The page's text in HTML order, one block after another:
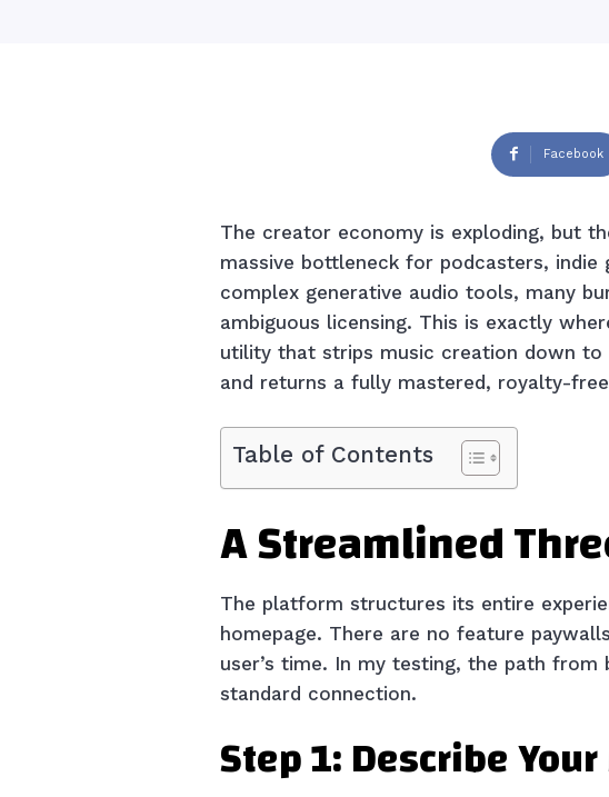
Facebook
The creator economy is exploding, but
massive bottleneck for podcasters, indie
complex generative audio tools, many
ambiguous licensing. This is exactly
utility that strips music creation down
and returns a fully mastered, royalty-
Table of Contents
A Streamlined
The platform structures its entire
homepage. There are no feature
user’s time. In my testing, the path
standard connection.
Step 1: Describe